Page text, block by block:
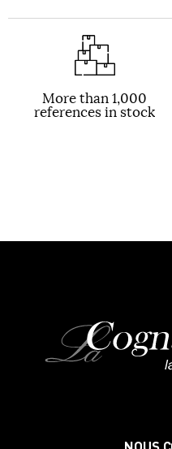
More than 1,000
references in stock
NOUS